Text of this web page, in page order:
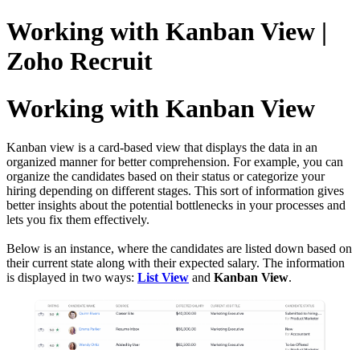
Working with Kanban View |
Zoho Recruit
Working with Kanban View
Kanban view is a card-based view that displays the data in an
organized manner for better comprehension. For example, you can
organize the candidates based on their status or categorize your
hiring depending on different stages. This sort of information gives
better insights about the potential bottlenecks in your processes and
lets you fix them effectively.
Below is an instance, where the candidates are listed down based on
their current state along with their expected salary. The information
is displayed in two ways: List View and Kanban View.